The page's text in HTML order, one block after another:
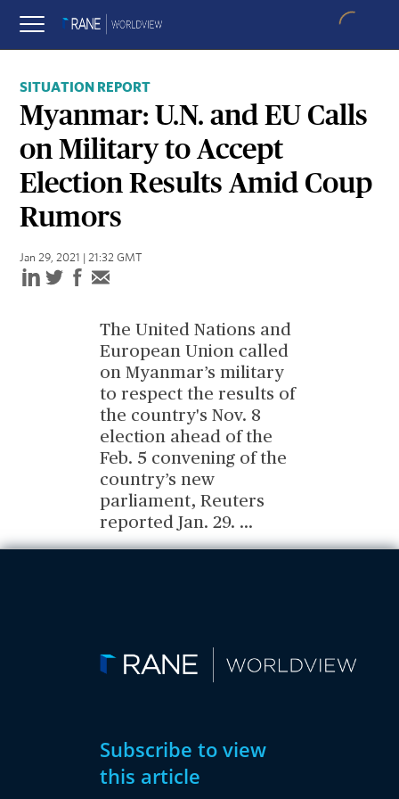
SITUATION REPORT
Myanmar: U.N. and EU Calls
on Military to Accept
Election Results Amid Coup
Rumors
Jan 29, 2021 | 21:32 GMT
The United Nations and
European Union called
on Myanmar’s military
to respect the results of
the country's Nov. 8
election ahead of the
Feb. 5 convening of the
country’s new
parliament, Reuters
reported Jan. 29. ...
Subscribe to view
this article